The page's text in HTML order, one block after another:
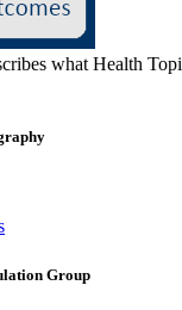
what Health
Group